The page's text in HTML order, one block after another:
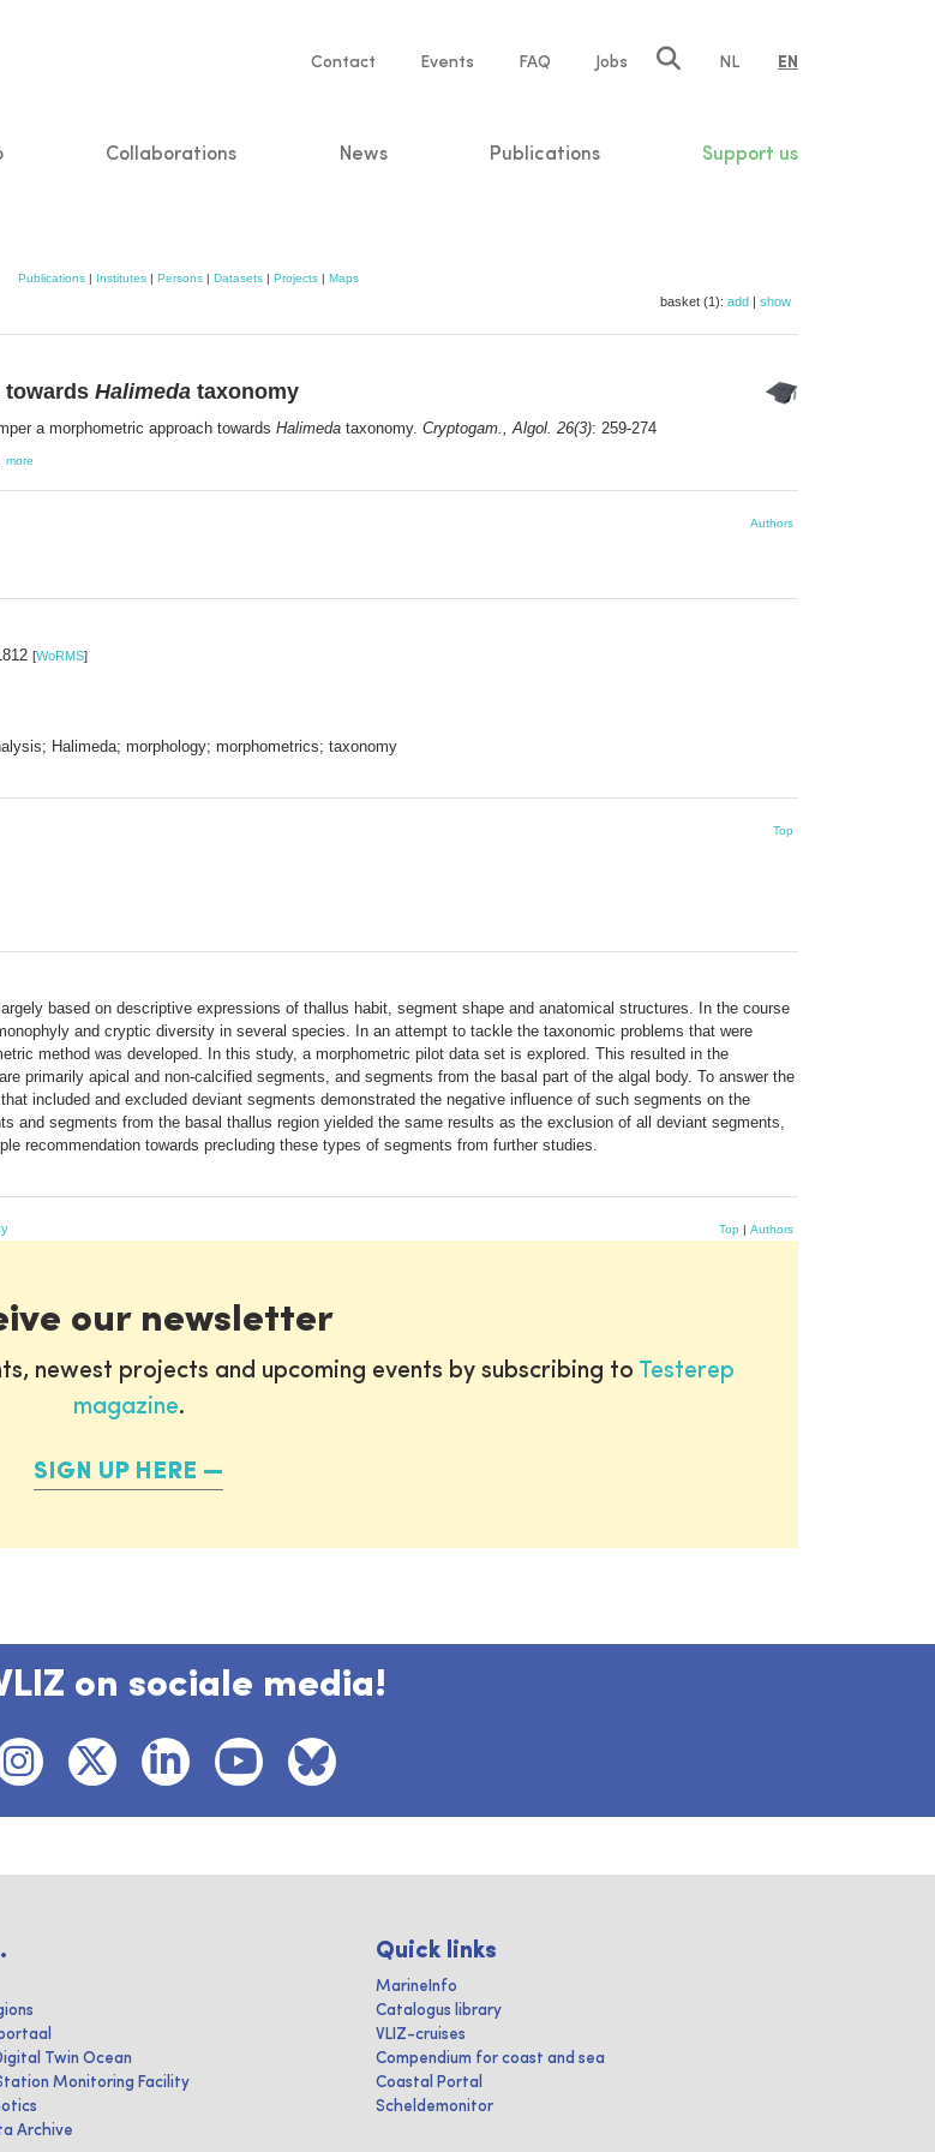
Service
Contact Events FAQ Jobs NL EN
Collaborations News Publications Support us
Publications | Institutes | Persons | Datasets | Projects | Maps
basket (1): add | show
towards Halimeda taxonomy
a morphometric approach towards Halimeda taxonomy. Cryptogam., Algol. 26(3): 259-274
more
Authors
[WoRMS]
Halimeda; morphology; morphometrics; taxonomy
Top
based on descriptive expressions of thallus habit, segment shape and anatomical structures. In the course
and cryptic diversity in several species. In an attempt to tackle the taxonomic problems that were
method was developed. In this study, a morphometric pilot data set is explored. This resulted in the
primarily apical and non-calcified segments, and segments from the basal part of the algal body. To answer the
included and excluded deviant segments demonstrated the negative influence of such segments on the
and segments from the basal thallus region yielded the same results as the exclusion of all deviant segments,
recommendation towards precluding these types of segments from further studies.
Top | Authors
our newsletter
newest projects and upcoming events by subscribing to Testerep
magazine.
SIGN UP HERE
on sociale media!
Twin Ocean
Monitoring Facility
Archive
Quick links
MarineInfo
Catalogus library
VLIZ-cruises
Compendium for coast and sea
Coastal Portal
Scheldemonitor